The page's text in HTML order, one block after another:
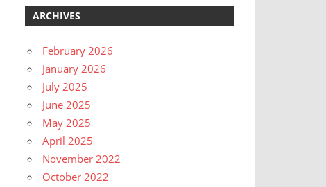
ARCHIVES
February 2026
January 2026
July 2025
June 2025
May 2025
April 2025
November 2022
October 2022